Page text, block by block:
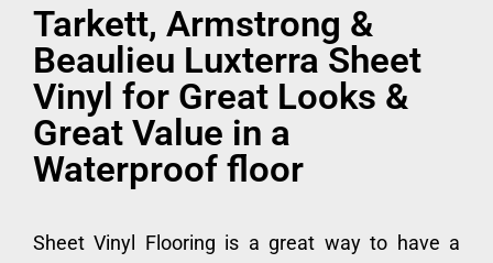
Tarkett, Armstrong &
Beaulieu Luxterra Sheet
Vinyl for Great Looks &
Great Value in a
Waterproof floor
Sheet Vinyl Flooring is a great way to have a